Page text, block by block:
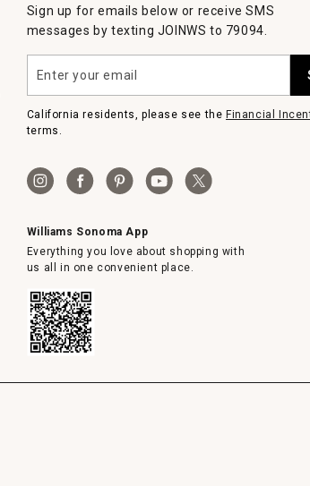
Sign up for emails below or receive SMS
messages by texting JOINWS to 79094.
your
email
California residents, please see the Financial
terms.
Williams Sonoma App
Everything you love about shopping with
us all in one convenient place.